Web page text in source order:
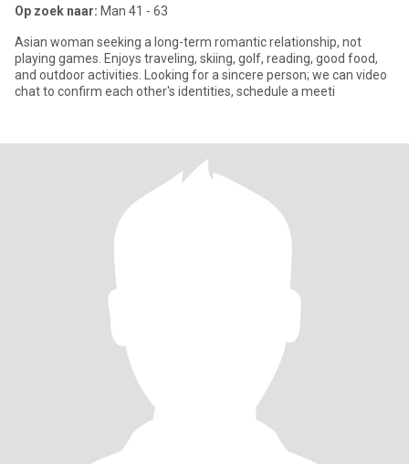
Op zoek naar: Man 41 - 63
Asian woman seeking a long-term romantic relationship, not
playing games. Enjoys traveling, skiing, golf, reading, good food,
and outdoor activities. Looking for a sincere person; we can video
chat to confirm each other's identities, schedule a meeti